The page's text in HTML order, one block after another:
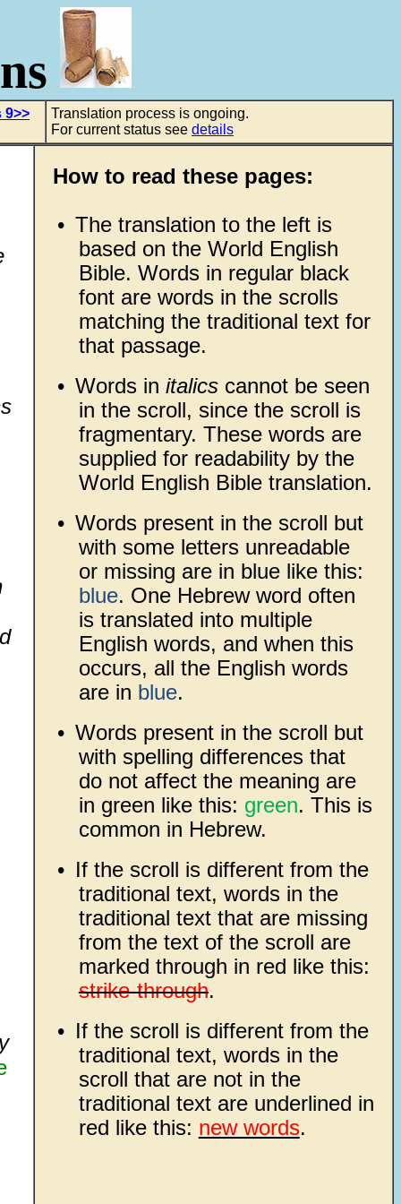
9>>
Translation process is ongoing.
For current status see details
How to read these pages:
• The translation to the left is
based on the World English
Bible. Words in regular black
font are words in the scrolls
matching the traditional text for
that passage.
• Words in italicscannot be seen
in the scroll, since the scroll is
fragmentary. These words are
supplied for readability by the
World English Bible translation.
• Words present in the scroll but
with some letters unreadable
or missing are in blue like this:
blue. One Hebrew word often
is translated into multiple
English words, and when this
occurs, all the English words
are in blue.
• Words present in the scroll but
with spelling differences that
do not affect the meaning are
in green like this: green. This is
common in Hebrew.
• If the scroll is different from the
traditional text, words in the
traditional text that are missing
from the text of the scroll are
marked through in red like this:
strike-through.
• If the scroll is different from the
traditional text, words in the
scroll that are not in the
traditional text are underlined in
red like this: new words.